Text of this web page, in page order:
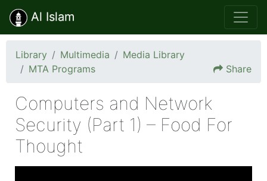
Al Islam
Library Multimedia
Media Library
MTA Programs
Share
Computers and Network
Security (Part 1) – Food For
Thought